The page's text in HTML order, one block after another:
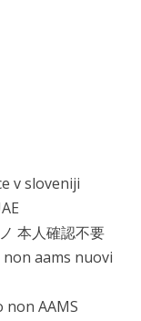
v sloveniji
本人確認不要
aams nuovi
non AAMS